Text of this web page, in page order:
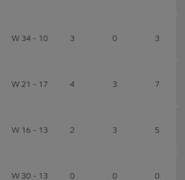
W 34 - 10 3 0 3
W 21 - 17 4 3 7
W 16 - 13 2 3 5
W 30 - 13 0 0 0